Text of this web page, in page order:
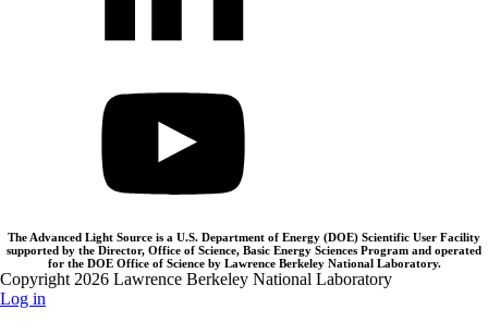
The Advanced Light Source is a U.S. Department of Energy (DOE) Scientific User Facility
supported by the Director, Office of Science, Basic Energy Sciences Program and operated
for the DOE Office of Science by Lawrence Berkeley National Laboratory.
Copyright 2026 Lawrence Berkeley National Laboratory
Log in